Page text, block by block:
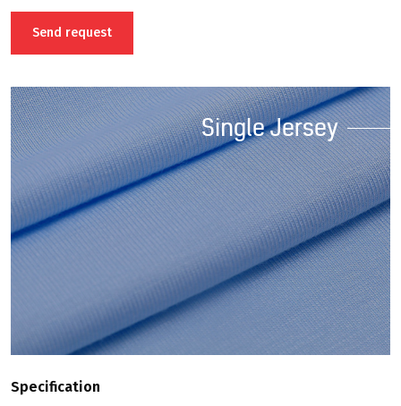
positive characteristics.
Send request
Single Jersey
Specification